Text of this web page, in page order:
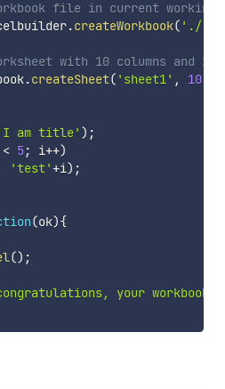
file in current working-
.createWorkbook( './'
with 10 columns and 12
.createSheet( 'sheet1' , 10,
am title' ) ;
< 5; i++)
'test' +i) ;
(ok){
() ;
your workbook